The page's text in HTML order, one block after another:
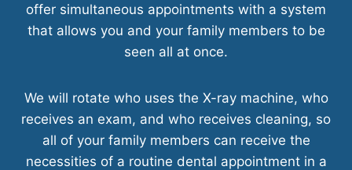
offer simultaneous appointments with a system
that allows you and your family members to be
seen all at once.
We will rotate who uses the X-ray machine, who
receives an exam, and who receives cleaning, so
all of your family members can receive the
necessities of a routine dental appointment in a